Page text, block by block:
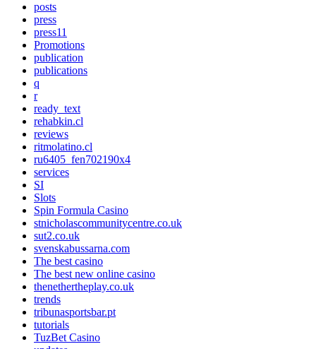
posts
press
press11
Promotions
publication
publications
q
r
ready_text
rehabkin.cl
reviews
ritmolatino.cl
ru6405_fen702190x4
services
SI
Slots
Spin Formula Casino
stnicholascommunitycentre.co.uk
sut2.co.uk
svenskabussarna.com
The best casino
The best new online casino
thenethertheplay.co.uk
trends
tribunasportsbar.pt
tutorials
TuzBet Casino